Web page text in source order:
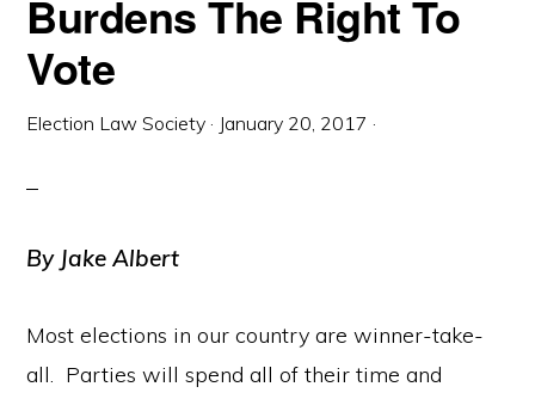
Burdens The Right To
Vote
Election Law Society · January 20, 2017 ·
By Jake Albert
Most elections in our country are winner-take-
all. Parties will spend all of their time and